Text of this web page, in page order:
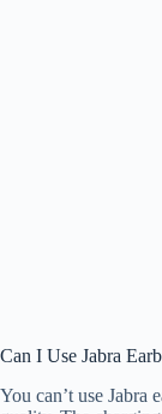
Can I Use Jabra
You can’t use Jabra